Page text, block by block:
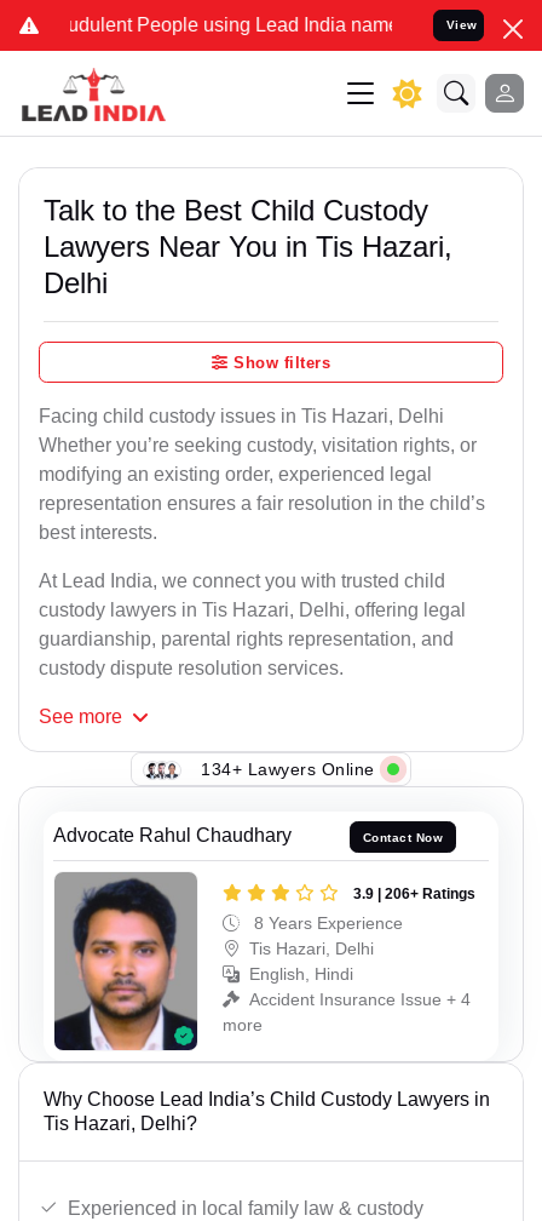
People using Lead India name to Resolve your Legal
View
Talk to the Best Child Custody
Lawyers Near You in Tis Hazari,
Delhi
Show filters
Facing child custody issues in Tis Hazari, Delhi
Whether you’re seeking custody, visitation rights, or
modifying an existing order, experienced legal
representation ensures a fair resolution in the child’s
best interests.
At Lead India, we connect you with trusted child
custody lawyers in Tis Hazari, Delhi, offering legal
guardianship, parental rights representation, and
custody dispute resolution services.
See more
134+ Lawyers Online
Advocate Rahul Chaudhary Contact Now
3.9 | 206+ Ratings
8 Years Experience
Tis Hazari, Delhi
English, Hindi
Accident Insurance Issue + 4
more
Why Choose Lead India’s Child Custody Lawyers in
Tis Hazari, Delhi?
Experienced in local family law & custody